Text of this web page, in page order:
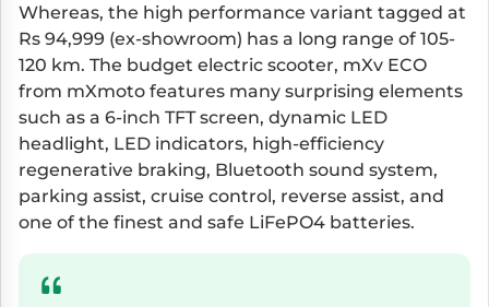
Whereas, the high performance variant tagged at
Rs 94,999 (ex-showroom) has a long range of 105-
120 km. The budget electric scooter, mXv ECO
from mXmoto features many surprising elements
such as a 6-inch TFT screen, dynamic LED
headlight, LED indicators, high-efficiency
regenerative braking, Bluetooth sound system,
parking assist, cruise control, reverse assist, and
one of the finest and safe LiFePO4 batteries.